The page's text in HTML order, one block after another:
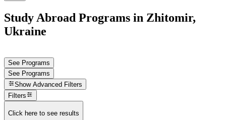
Study Abroad Programs in Zhitomir,
Ukraine
See Programs
See Programs
Show Advanced Filters
Filters
Click here to see results